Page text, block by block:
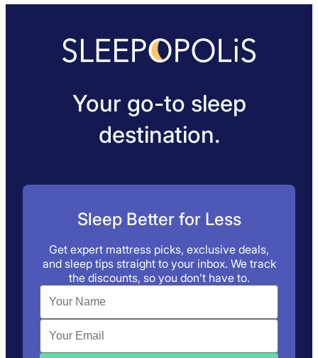
Your go-to sleep
destination.
Sleep Better for Less
Get expert mattress picks, exclusive deals,
and sleep tips straight to your inbox. We track
the discounts, so you don’t have to.